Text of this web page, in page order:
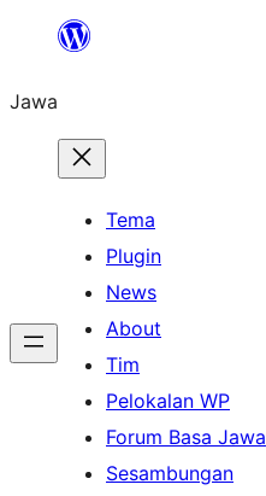
content
Jawa
Tema
Plugin
News
About
Tim
Pelokalan WP
Forum Basa Jawa
Sesambungan